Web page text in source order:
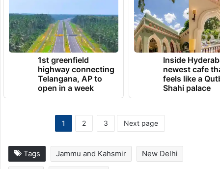
1st greenfield
highway connecting
Telangana, AP to
open in a week
Inside
newest cafe
feels like a
Shahi palace
1 2 3 Next page
Tags Jammu and Kahsmir New Delhi